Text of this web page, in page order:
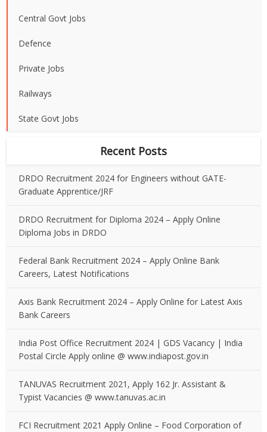
Central Govt Jobs
Defence
Private Jobs
Railways
State Govt Jobs
Recent Posts
DRDO Recruitment 2024 for Engineers without GATE-
Graduate Apprentice/JRF
DRDO Recruitment for Diploma 2024 – Apply Online
Diploma Jobs in DRDO
Federal Bank Recruitment 2024 – Apply Online Bank
Careers, Latest Notifications
Axis Bank Recruitment 2024 – Apply Online for Latest Axis
Bank Careers
India Post Office Recruitment 2024 | GDS Vacancy | India
Postal Circle Apply online @ www.indiapost.gov.in
TANUVAS Recruitment 2021, Apply 162 Jr. Assistant &
Typist Vacancies @ www.tanuvas.ac.in
FCI Recruitment 2021 Apply Online – Food Corporation of